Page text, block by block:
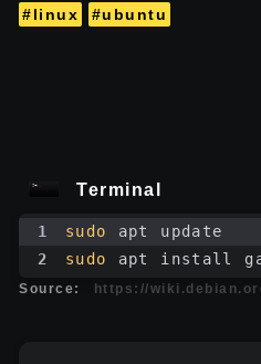
#linux
#ubuntu
Terminal
1 sudo
apt update
2
sudo apt install
Source: https://